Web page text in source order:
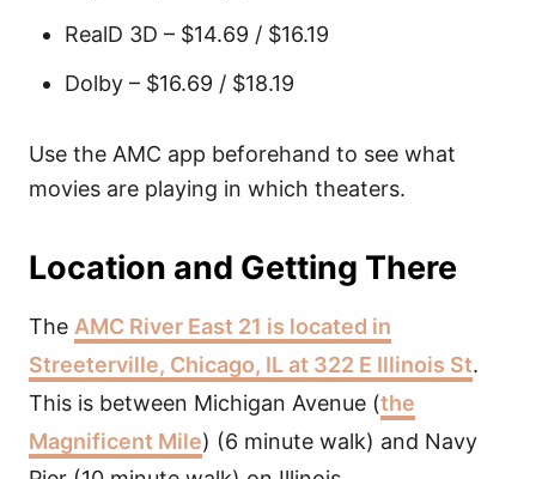
RealD 3D – $14.69 / $16.19
Dolby – $16.69 / $18.19
Use the AMC app beforehand to see what
movies are playing in which theaters.
Location and Getting There
The AMC River East 21 is located in
Streeterville, Chicago, IL at 322 E Illinois St.
This is between Michigan Avenue (the
Magnificent Mile) (6 minute walk) and Navy